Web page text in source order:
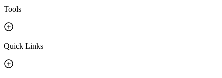
Tools
Quick Links